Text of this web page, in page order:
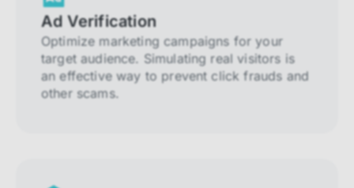
Ad Verification
Optimize marketing campaigns for your
target audience. Simulating real visitors is
an effective way to prevent click frauds and
other scams.